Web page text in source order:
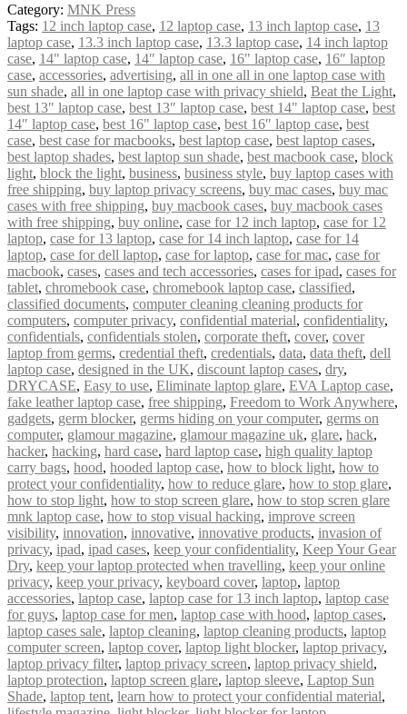
Category: MNK Press
Tags: 12 inch laptop case, 12 laptop case, 13 inch laptop case, 13
laptop case, 13.3 inch laptop case, 13.3 laptop case, 14 inch laptop
case, 14" laptop case, 14″ laptop case, 16" laptop case, 16″ laptop
case, accessories, advertising, all in one all in one laptop case with
sun shade, all in one laptop case with privacy shield, Beat the Light,
best 13" laptop case, best 13″ laptop case, best 14" laptop case, best
14″ laptop case, best 16" laptop case, best 16″ laptop case, best
case, best case for macbooks, best laptop case, best laptop cases,
best laptop shades, best laptop sun shade, best macbook case, block
light, block the light, business, business style, buy laptop cases with
free shipping, buy laptop privacy screens, buy mac cases, buy mac
cases with free shipping, buy macbook cases, buy macbook cases
with free shipping, buy online, case for 12 inch laptop, case for 12
laptop, case for 13 laptop, case for 14 inch laptop, case for 14
laptop, case for dell laptop, case for laptop, case for mac, case for
macbook, cases, cases and tech accessories, cases for ipad, cases for
tablet, chromebook case, chromebook laptop case, classified,
classified documents, computer cleaning cleaning products for
computers, computer privacy, confidential material, confidentiality,
confidentials, confidentials stolen, corporate theft, cover, cover
laptop from germs, credential theft, credentials, data, data theft, dell
laptop case, designed in the UK, discount laptop cases, dry,
DRYCASE, Easy to use, Eliminate laptop glare, EVA Laptop case,
fake leather laptop case, free shipping, Freedom to Work Anywhere,
gadgets, germ blocker, germs hiding on your computer, germs on
computer, glamour magazine, glamour magazine uk, glare, hack,
hacker, hacking, hard case, hard laptop case, high quality laptop
carry bags, hood, hooded laptop case, how to block light, how to
protect your confidentiality, how to reduce glare, how to stop glare,
how to stop light, how to stop screen glare, how to stop scren glare
mnk laptop case, how to stop visual hacking, improve screen
visibility, innovation, innovative, innovative products, invasion of
privacy, ipad, ipad cases, keep your confidentiality, Keep Your Gear
Dry, keep your laptop protected when travelling, keep your online
privacy, keep your privacy, keyboard cover, laptop, laptop
accessories, laptop case, laptop case for 13 inch laptop, laptop case
for guys, laptop case for men, laptop case with hood, laptop cases,
laptop cases sale, laptop cleaning, laptop cleaning products, laptop
computer screen, laptop cover, laptop light blocker, laptop privacy,
laptop privacy filter, laptop privacy screen, laptop privacy shield,
laptop protection, laptop screen glare, laptop sleeve, Laptop Sun
Shade, laptop tent, learn how to protect your confidential material,